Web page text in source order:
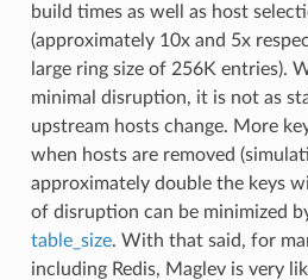
build times as well as host
(approximately 10x and 5x
large ring size of 256K entries).
minimal disruption, it is not as
upstream hosts change. More
when hosts are removed
approximately double the keys
of disruption can be minimized
table_size. With that said, for
including Redis, Maglev is very